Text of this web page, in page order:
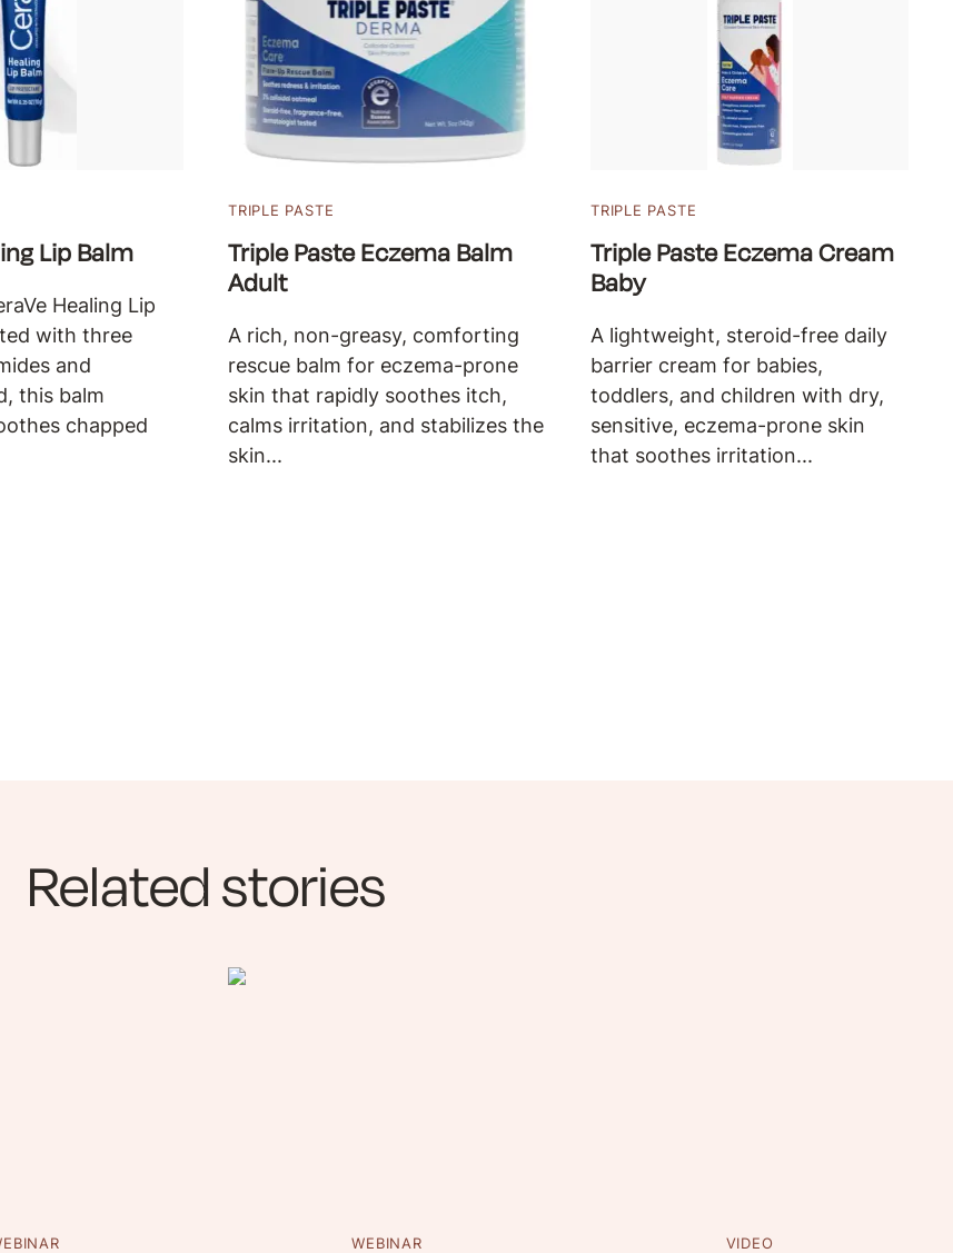
Lip Balm
Healing Lip
with three
and
this balm
chapped
TRIPLE PASTE
Triple Paste Eczema Balm
Adult
A rich, non-greasy, comforting
rescue balm for eczema-prone
skin that rapidly soothes itch,
calms irritation, and stabilizes the
skin...
TRIPLE PASTE
Triple Paste Eczema Cream
Baby
A lightweight, steroid-free daily
barrier cream for babies,
toddlers, and children with dry,
sensitive, eczema-prone skin
that soothes irritation...
Related stories
WEBINAR VIDEO